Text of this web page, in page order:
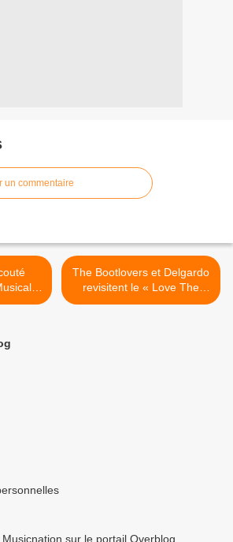
un commentaire
»
The Bootlovers et Delgardo
revisitent le « Love The
Way You Lie » d’Eminem ! >
sur le portail Overblog